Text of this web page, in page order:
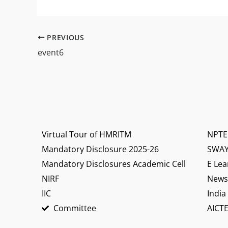
PREVIOUS
event6
Virtual Tour of HMRITM
Mandatory Disclosure 2025-26
Mandatory Disclosures Academic Cell
NIRF
IIC
Committee
E